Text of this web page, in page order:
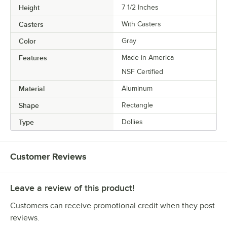
Height 7 1/2 Inches
Casters With Casters
Color Gray
Features
Made in America
NSF Certified
Material Aluminum
Shape Rectangle
Type Dollies
Customer Reviews
Leave a review of this product!
Customers can receive promotional credit when they post
reviews.